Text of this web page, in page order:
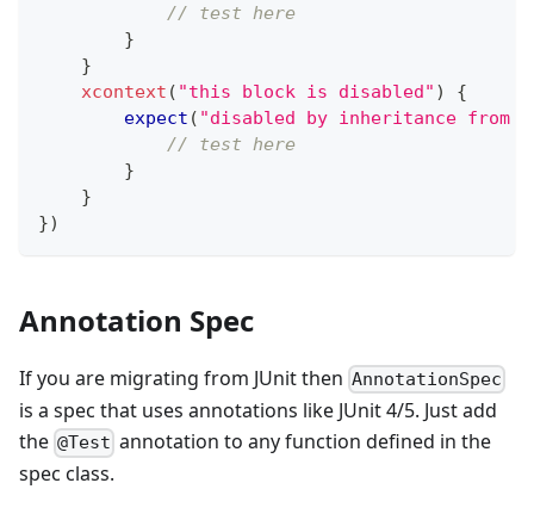
// test here
}
}
xcontext ( "this block is disabled" )
{
expect ( "disabled by inheritance from
// test here
}
}
})
Annotation Spec
If you are migrating from JUnit then AnnotationSpec
is a spec that uses annotations like JUnit 4/5. Just add
the @Test annotation to any function defined in the
spec class.